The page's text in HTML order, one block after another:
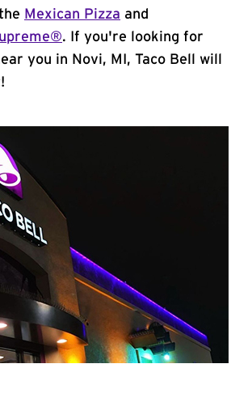
Mexican Pizza and
. If you're looking for
you in Novi, MI, Taco Bell will